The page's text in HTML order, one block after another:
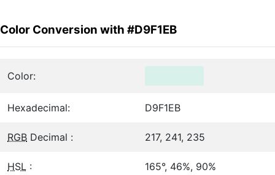
Color Conversion with #D9F1EB
Color:
Hexadecimal: D9F1EB
RGB Decimal : 217, 241, 235
HSL : 165°, 46%, 90%